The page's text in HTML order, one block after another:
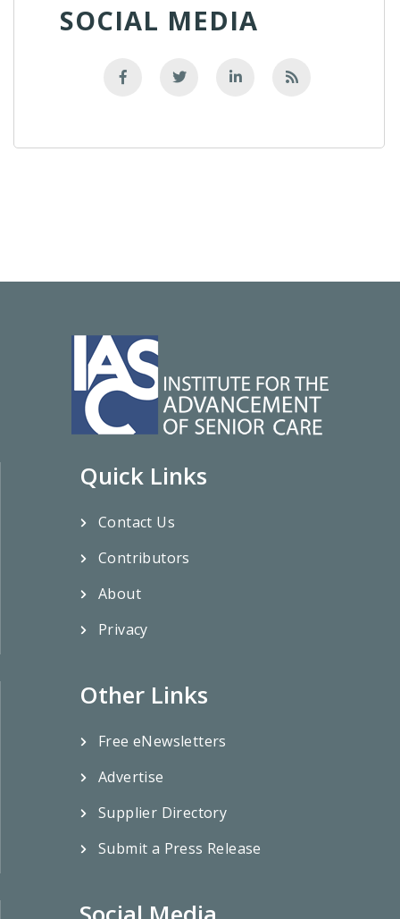
SOCIAL MEDIA
Quick Links
Contact Us
Contributors
About
Privacy
Other Links
Free eNewsletters
Advertise
Supplier Directory
Submit a Press Release